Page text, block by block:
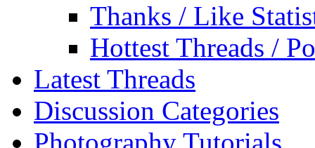
Thanks / Like
Hottest Threads /
Latest Threads
Discussion Categories